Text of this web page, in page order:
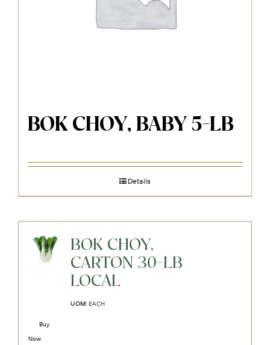
BOK CHOY, BABY 5-LB
Details
BOK CHOY,
CARTON 30-LB
LOCAL
UOM: EACH
Buy
Now